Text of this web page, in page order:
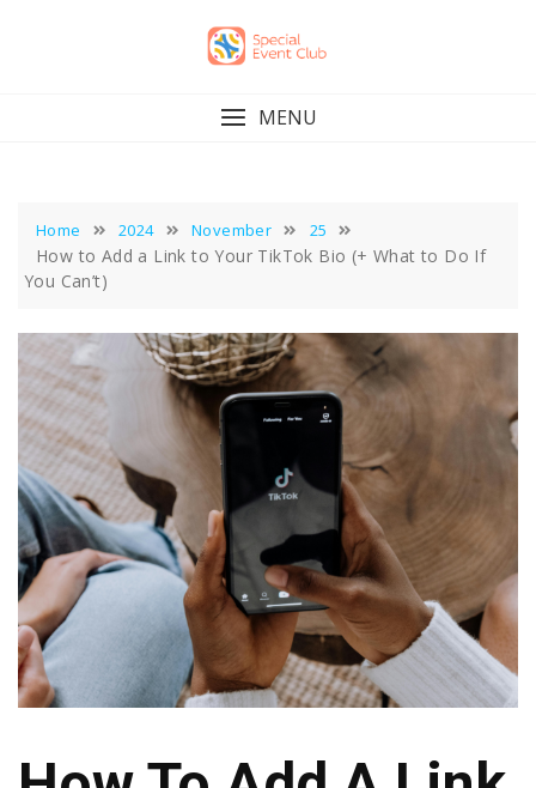
MENU
Home 2024 November 25
How to Add a Link to Your TikTok Bio (+ What to Do If
You Can’t)